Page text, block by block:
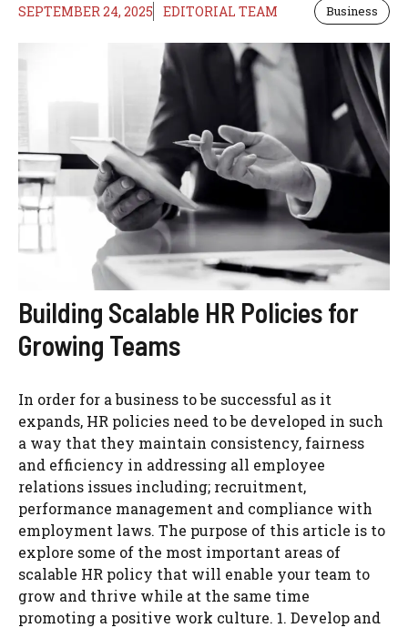
SEPTEMBER 24, 2025 EDITORIAL TEAM Business
Building Scalable HR Policies for
Growing Teams
In order for a business to be successful as it
expands, HR policies need to be developed in such
a way that they maintain consistency, fairness
and efficiency in addressing all employee
relations issues including; recruitment,
performance management and compliance with
employment laws. The purpose of this article is to
explore some of the most important areas of
scalable HR policy that will enable your team to
grow and thrive while at the same time
promoting a positive work culture. 1. Develop and